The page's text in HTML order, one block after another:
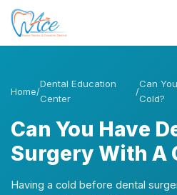
Home/
Dental Education
Center
/
Can
Cold?
Can You Have
Surgery With A
Having a cold before dental